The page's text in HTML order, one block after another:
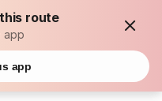
this route
app
app